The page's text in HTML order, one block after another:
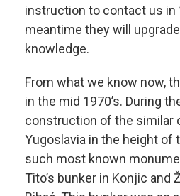
instruction to contact us in
meantime they will
knowledge.
From what we know now,
in the mid 1970’s. During
construction of the similar
Yugoslavia in the height of
such most known
Tito’s bunker in Konjic and